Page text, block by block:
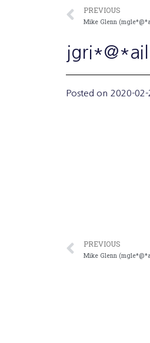
PREVIOUS
Mike Glenn
Posted on 2020-
PREVIOUS
Mike Glenn